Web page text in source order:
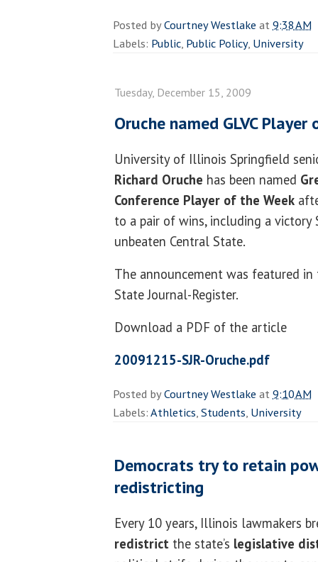
Posted byCourtney Westlake at9:38 AM
Labels: Public, Public Policy, University
Tuesday, December 15, 2009
Oruche named GLVC Player
University of Illinois Springfield
Richard Oruche has been named
Conference Player of the Week
to a pair of wins, including a victory
unbeaten Central State.
The announcement was featured in
State Journal-Register.
Download a PDF of the article
20091215-SJR-Oruche.pdf
Posted byCourtney Westlake at9:10 AM
Labels:Athletics,Students, University
Democrats try to retain
redistricting
Every 10 years, Illinois lawmakers
redistrict the state’s legislative